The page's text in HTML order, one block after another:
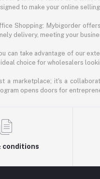
to make your online
Shopping: Mybigorder
delivery, meeting your
can take advantage of our
choice for wholesalers
a marketplace; it's a
opens doors for
conditions